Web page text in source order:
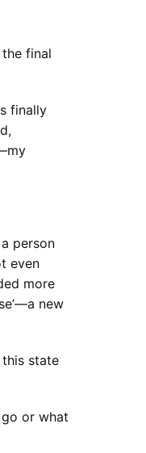
final
finally
person
even
more
new
state
or what